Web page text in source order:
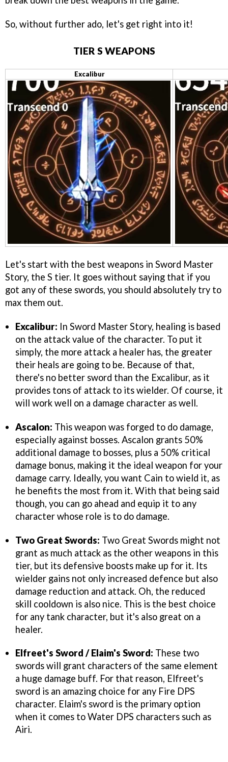
So, without further ado, let's get right into it!
TIER S WEAPONS
Excalibur
Let's start with the best weapons in Sword Master
Story, the S tier. It goes without saying that if you
got any of these swords, you should absolutely try to
max them out.
Excalibur: In Sword Master Story, healing is based
on the attack value of the character. To put it
simply, the more attack a healer has, the greater
their heals are going to be. Because of that,
there's no better sword than the Excalibur, as it
provides tons of attack to its wielder. Of course, it
will work well on a damage character as well.
Ascalon: This weapon was forged to do damage,
especially against bosses. Ascalon grants 50%
additional damage to bosses, plus a 50% critical
damage bonus, making it the ideal weapon for your
damage carry. Ideally, you want Cain to wield it, as
he benefits the most from it. With that being said
though, you can go ahead and equip it to any
character whose role is to do damage.
Two Great Swords: Two Great Swords might not
grant as much attack as the other weapons in this
tier, but its defensive boosts make up for it. Its
wielder gains not only increased defence but also
damage reduction and attack. Oh, the reduced
skill cooldown is also nice. This is the best choice
for any tank character, but it's also great on a
healer.
Elfreet's Sword / Elaim's Sword: These two
swords will grant characters of the same element
a huge damage buff. For that reason, Elfreet's
sword is an amazing choice for any Fire DPS
character. Elaim's sword is the primary option
when it comes to Water DPS characters such as
Airi.